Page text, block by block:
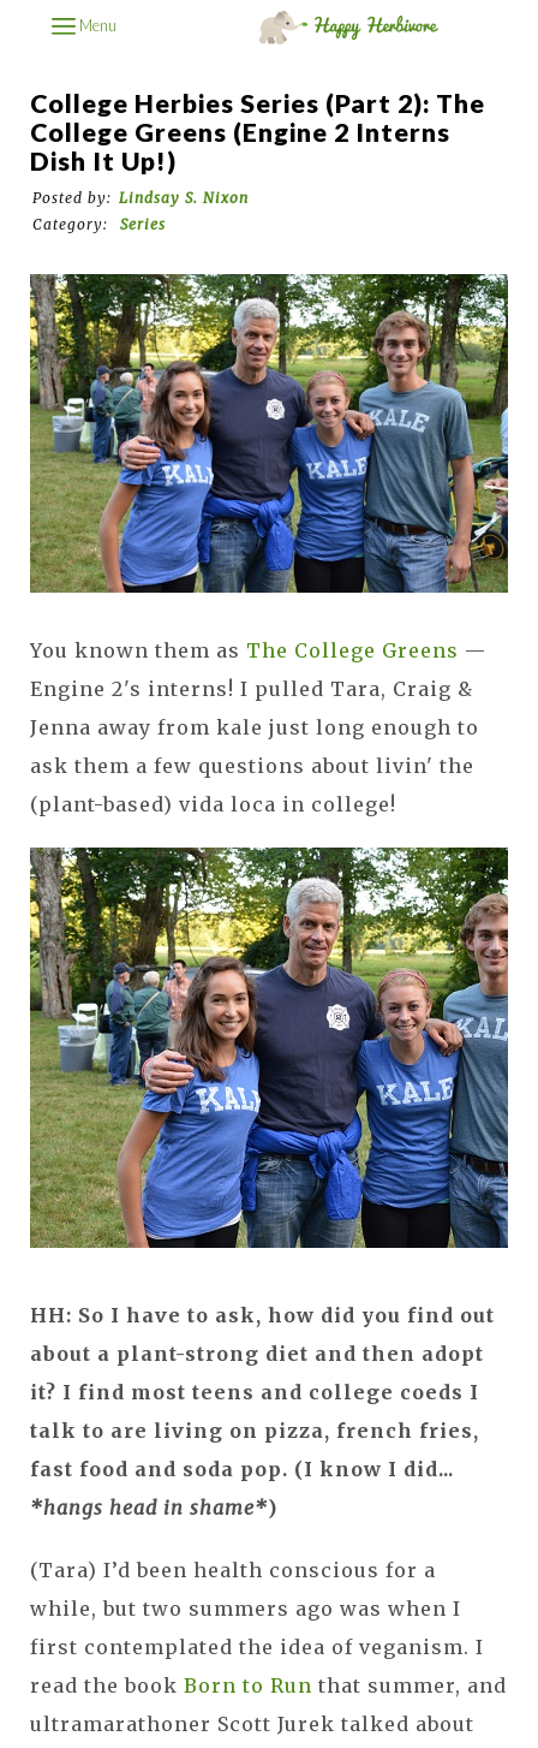
Menu
College Herbies Series (Part 2): The
College Greens (Engine 2 Interns
Dish It Up!)
Posted by: Lindsay S. Nixon
Category:
Series
You known them as The College Greens —
Engine 2's interns! I pulled Tara, Craig &
Jenna away from kale just long enough to
ask them a few questions about livin' the
(plant-based) vida loca in college!
HH: So I have to ask, how did you find out
about a plant-strong diet and then adopt
it? I find most teens and college coeds I
talk to are living on pizza, french fries,
fast food and soda pop. (I know I did...
*hangs head in shame*)
(Tara) I’d been health conscious for a
while, but two summers ago was when I
first contemplated the idea of veganism. I
read the book Born to Run that summer, and
ultramarathoner Scott Jurek talked about